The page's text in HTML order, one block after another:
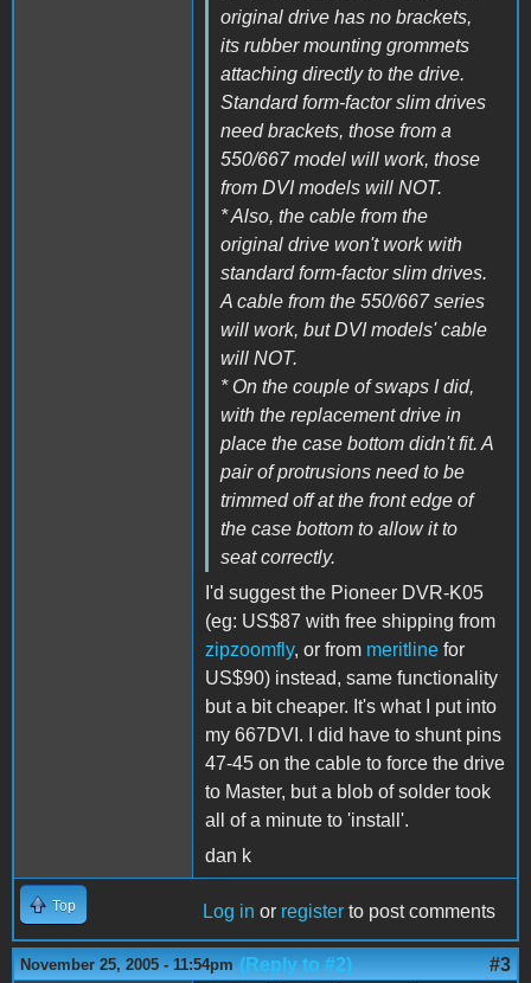
original drive has no brackets,
its rubber mounting grommets
attaching directly to the drive.
Standard form-factor slim drives
need brackets, those from a
550/667 model will work, those
from DVI models will NOT.
* Also, the cable from the
original drive won't work with
standard form-factor slim drives.
A cable from the 550/667 series
will work, but DVI models' cable
will NOT.
* On the couple of swaps I did,
with the replacement drive in
place the case bottom didn't fit. A
pair of protrusions need to be
trimmed off at the front edge of
the case bottom to allow it to
seat correctly.
I'd suggest the Pioneer DVR-K05
(eg: US$87 with free shipping from
zipzoomfly, or from meritline for
US$90) instead, same functionality
but a bit cheaper. It's what I put into
my 667DVI. I did have to shunt pins
47-45 on the cable to force the drive
to Master, but a blob of solder took
all of a minute to 'install'.
dan k
Top Log in or register to post comments
November 25, 2005 - 11:54pm (Reply to #2) #3